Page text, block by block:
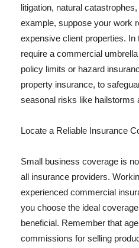
litigation, natural
example, suppose your work
expensive client properties.
require a commercial
policy limits or hazard
property insurance, to
seasonal risks like hailstorms
Locate a Reliable Insurance
Small business coverage is
all insurance providers.
experienced commercial
you choose the ideal
beneficial. Remember that
commissions for selling